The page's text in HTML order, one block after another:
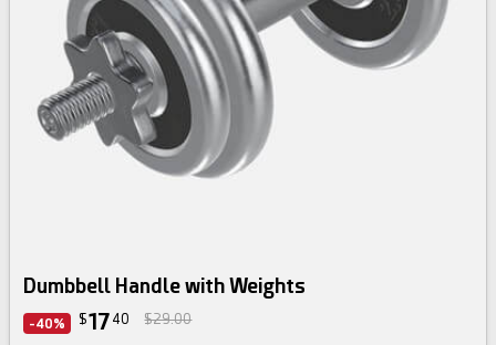
Dumbbell Handle with Weights
-40% $17 40 $29.00